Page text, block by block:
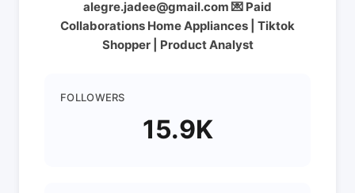
alegre.jadee@gmail.com 💌 Paid
Collaborations Home Appliances | Tiktok
Shopper | Product Analyst
FOLLOWERS
15.9K